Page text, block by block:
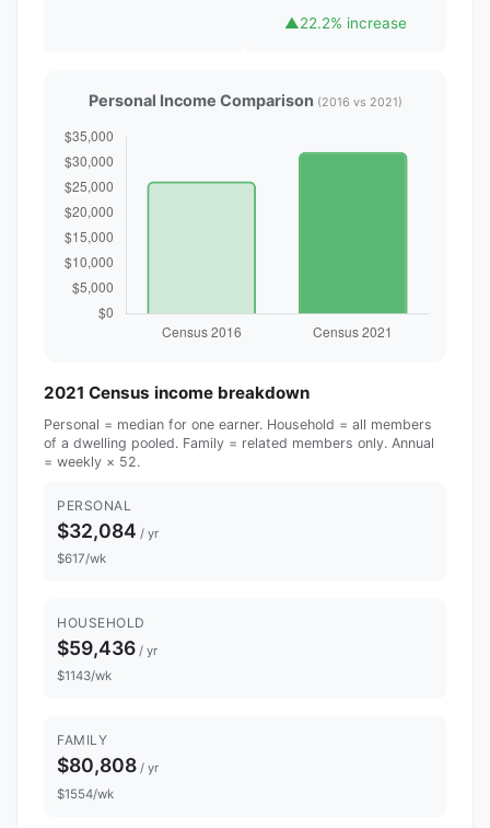
▲22.2% increase
Personal Income Comparison (2016 vs 2021)
2021 Census income breakdown
Personal = median for one earner. Household = all members
of a dwelling pooled. Family = related members only. Annual
= weekly × 52.
PERSONAL
$32,084 / yr
$617/wk
HOUSEHOLD
$59,436 / yr
$1143/wk
FAMILY
$80,808 / yr
$1554/wk